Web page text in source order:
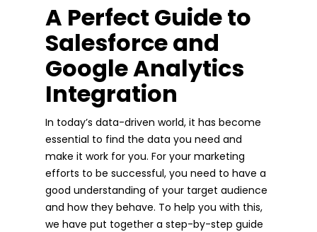
A Perfect Guide to
Salesforce and
Google Analytics
Integration
In today’s data-driven world, it has become
essential to find the data you need and
make it work for you. For your marketing
efforts to be successful, you need to have a
good understanding of your target audience
and how they behave. To help you with this,
we have put together a step-by-step guide